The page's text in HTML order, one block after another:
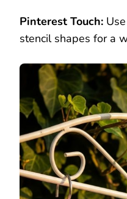
Pinterest Touch:
stencil shapes for a